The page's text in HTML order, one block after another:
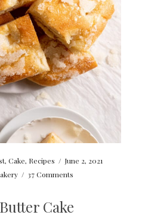
,Cake, Recipes / June 2, 2021
/ 37 Comments
Cake